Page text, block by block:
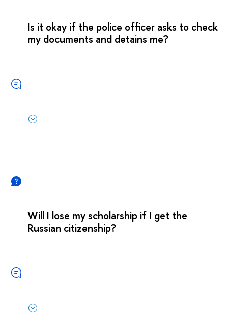
Is it okay if the police officer asks to check
my documents and detains me?
Will I lose my scholarship if I get the
Russian citizenship?